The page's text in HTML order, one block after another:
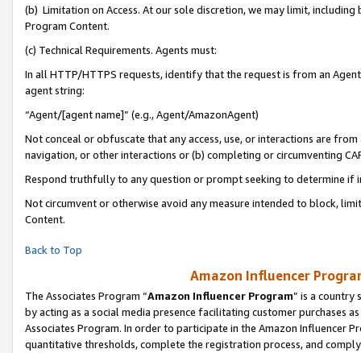
(b) Limitation on Access. At our sole discretion, we may limit,
Program Content.
(c) Technical Requirements. Agents must:
In all HTTP/HTTPS requests, identify that the request is from an
agent string:
“Agent/[agent name]” (e.g., Agent/AmazonAgent)
Not conceal or obfuscate that any access, use, or interactions are
navigation, or other interactions or (b) completing or circumventing
Respond truthfully to any question or prompt seeking to determine if
Not circumvent or otherwise avoid any measure intended to block,
Content.
Back to Top
Amazon Influencer
The Associates Program “Amazon Influencer Program” is a country
by acting as a social media presence facilitating customer purchases
Associates Program. In order to participate in the Amazon Influencer
quantitative thresholds, complete the registration process, and